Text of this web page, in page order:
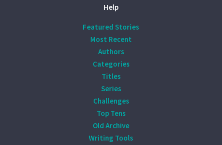
Help
Featured Stories
Most Recent
Authors
Categories
Titles
Series
Challenges
Top Tens
Old Archive
Writing Tools